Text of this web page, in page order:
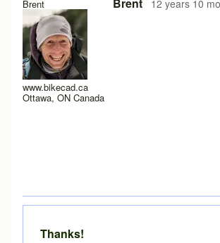
Brent
www.bikecad.ca
Ottawa, ON Canada
Brent 12 years 10
Thanks!